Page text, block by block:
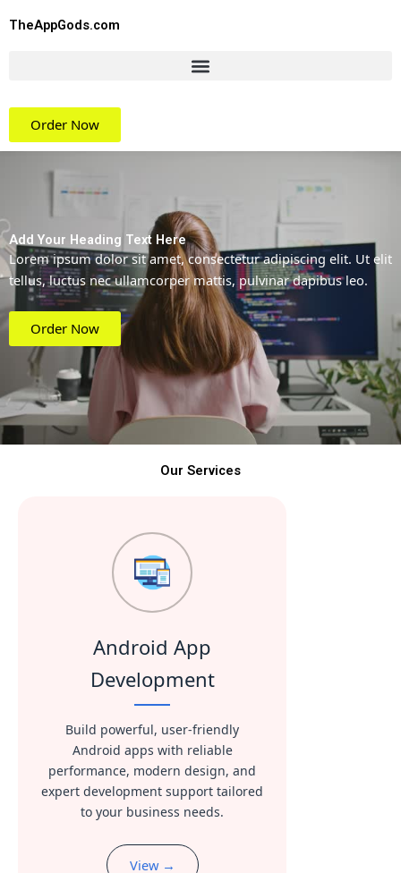
TheAppGods.com
Order Now
Add Your Heading Text Here
Lorem ipsum dolor sit amet, consectetur adipiscing elit. Ut elit
tellus, luctus nec ullamcorper mattis, pulvinar dapibus leo.
Order Now
Our Services
Android App
Development
Build powerful, user-friendly
Android apps with reliable
performance, modern design, and
expert development support tailored
to your business needs.
View →